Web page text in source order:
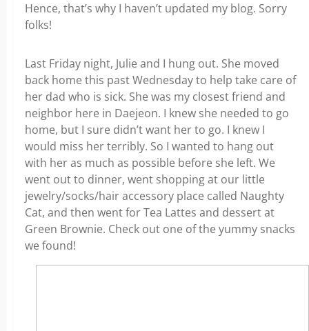
Hence, that’s why I haven’t updated my blog. Sorry
folks!
Last Friday night, Julie and I hung out. She moved
back home this past Wednesday to help take care of
her dad who is sick. She was my closest friend and
neighbor here in Daejeon. I knew she needed to go
home, but I sure didn’t want her to go. I knew I
would miss her terribly. So I wanted to hang out
with her as much as possible before she left. We
went out to dinner, went shopping at our little
jewelry/socks/hair accessory place called Naughty
Cat, and then went for Tea Lattes and dessert at
Green Brownie. Check out one of the yummy snacks
we found!